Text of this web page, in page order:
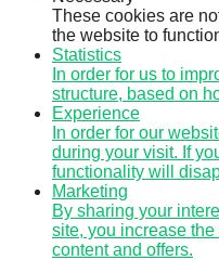
These cookies are
the website to
Statistics
In order for us to
structure, based on
Experience
In order for our
during your visit. If
functionality will
Marketing
By sharing your
site, you increase
content and offers.